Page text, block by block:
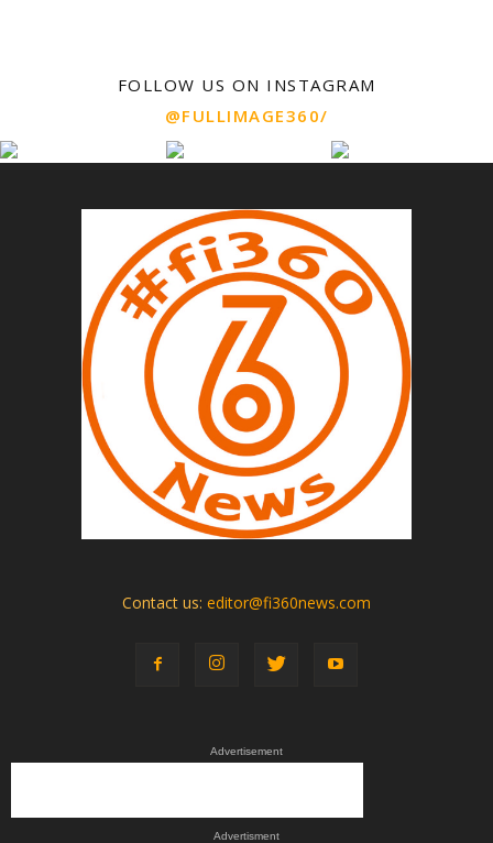
FOLLOW US ON INSTAGRAM
@FULLIMAGE360/
Contact us: editor@fi360news.com
Advertisement
Advertisment